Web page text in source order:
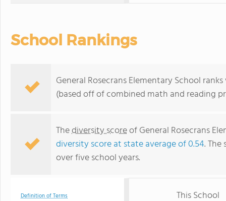
School Rankings
General Rosecrans Elementary School
(based off of combined math and reading
Thediversity scoreof General Rosecrans
diversity score at state average of 0.54.
over five school years.
Definition of Terms This School